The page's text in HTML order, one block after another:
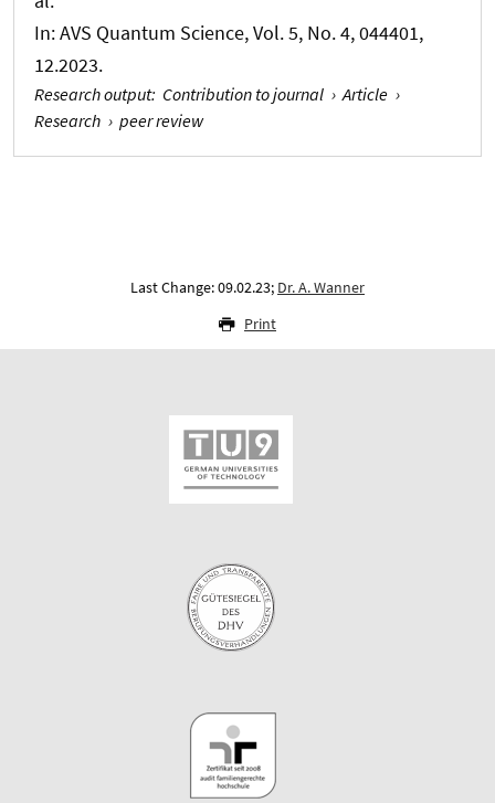
In:AVS Quantum Science, Vol. 5, No. 4, 044401,
12.2023.
Research output: Contribution to journal › Article ›
Research › peer review
Last Change: 09.02.23; Dr. A. Wanner
Print